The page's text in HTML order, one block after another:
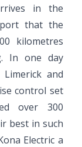
in the
that the
kilometres
In one day
and
control set
over 300
best in such
Electric a